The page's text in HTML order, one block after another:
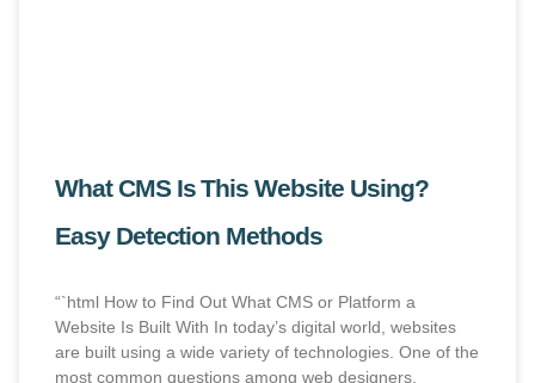
What CMS Is This Website Using?
Easy Detection Methods
“`html How to Find Out What CMS or Platform a
Website Is Built With In today’s digital world, websites
are built using a wide variety of technologies. One of the
most common questions among web designers,